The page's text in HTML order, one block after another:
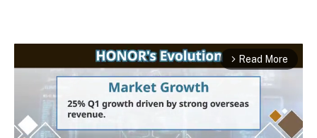
arrow_forward_ios Read More